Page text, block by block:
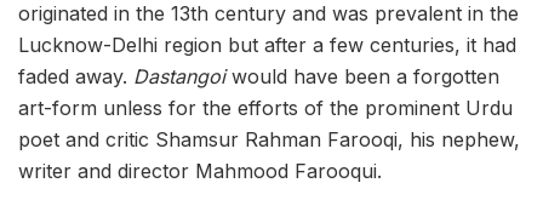
originated in the 13th century and was prevalent in the
Lucknow-Delhi region but after a few centuries, it had
faded away. Dastangoiwould have been a forgotten
art-form unless for the efforts of the prominent Urdu
poet and critic Shamsur Rahman Farooqi, his nephew,
writer and director Mahmood Farooqui.